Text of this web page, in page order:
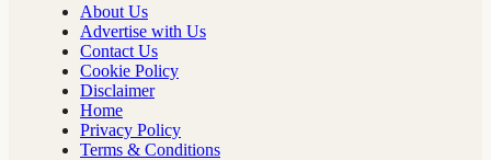
About Us
Advertise with Us
Contact Us
Cookie Policy
Disclaimer
Home
Privacy Policy
Terms & Conditions